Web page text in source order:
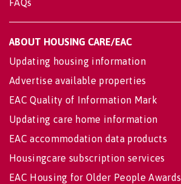
FAQs
ABOUT HOUSING CARE/EAC
Updating housing information
Advertise available properties
EAC Quality of Information Mark
Updating care home information
EAC accommodation data products
Housingcare subscription services
EAC Housing for Older People Awards